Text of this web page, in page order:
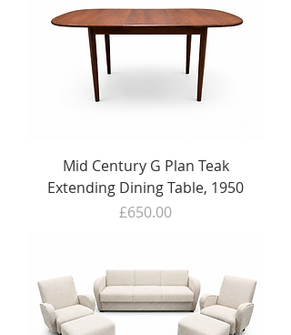
Mid Century G Plan Teak
Extending Dining Table, 1950
Price
£650.00